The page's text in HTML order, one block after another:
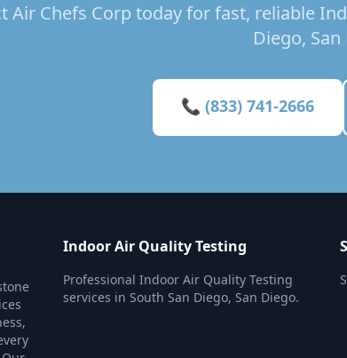
Air Chefs Corp today for fast, reliable
Diego,
📞 (833) 741-2666
Indoor Air Quality Testing
Professional Indoor Air Quality Testing
services in South San Diego, San Diego.